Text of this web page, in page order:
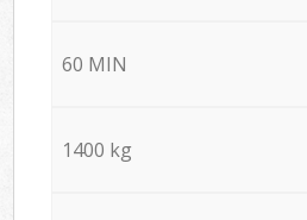
60 MIN
1400 kg